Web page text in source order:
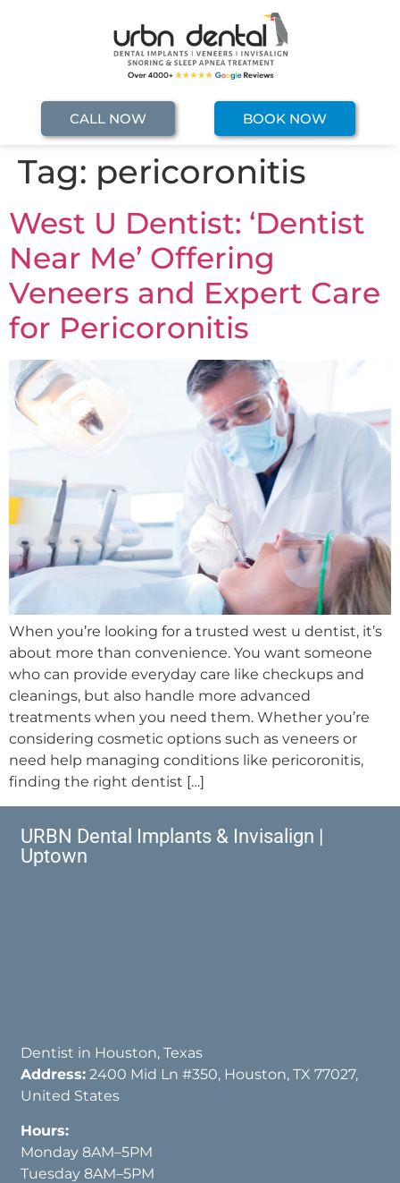
CALL NOW BOOK NOW
Tag: pericoronitis
West U Dentist: ‘Dentist
Near Me’ Offering
Veneers and Expert Care
for Pericoronitis
When you’re looking for a trusted west u dentist, it’s
about more than convenience. You want someone
who can provide everyday care like checkups and
cleanings, but also handle more advanced
treatments when you need them. Whether you’re
considering cosmetic options such as veneers or
need help managing conditions like pericoronitis,
finding the right dentist […]
URBN Dental Implants & Invisalign |
Uptown
Dentist in Houston, Texas
Address: 2400 Mid Ln #350, Houston, TX 77027,
United States
Hours:
Monday 8AM–5PM
Tuesday 8AM–5PM